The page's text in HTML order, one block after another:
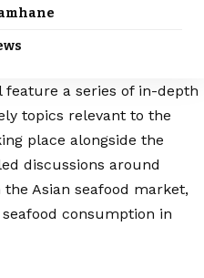
feature a series of in-depth
topics relevant to the
place alongside the
discussions around
Asian seafood market,
consumption in